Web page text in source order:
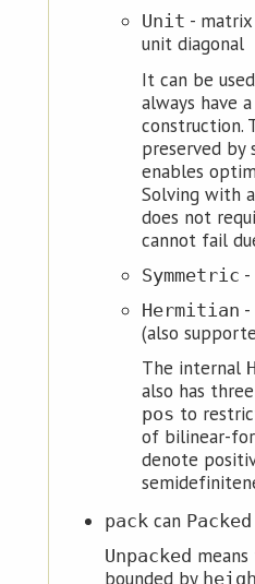
Unit -
unit diagonal
It can be
always have
construction.
preserved by
enables
Solving with
does not
cannot fail
Symmetric
Hermitian
(also
The internal
also has
pos to
of bilinear-
denote
packcan Packed
Unpacked
bounded by